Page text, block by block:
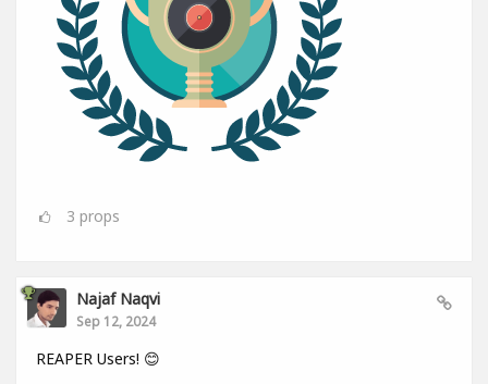
3 props
Najaf Naqvi
Sep 12, 2024
REAPER Users! 😊